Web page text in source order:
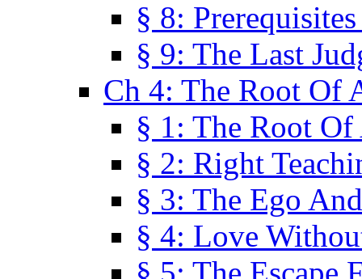
§ 8:
§ 9: The Last
Ch 4: The Root Of
§ 1: The Root
§ 2: Right
§ 3: The Ego
§ 4: Love